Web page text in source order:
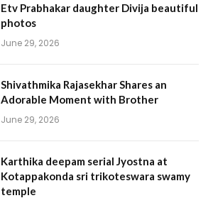
Etv Prabhakar daughter Divija beautiful
photos
June 29, 2026
Shivathmika Rajasekhar Shares an
Adorable Moment with Brother
June 29, 2026
Karthika deepam serial Jyostna at
Kotappakonda sri trikoteswara swamy
temple